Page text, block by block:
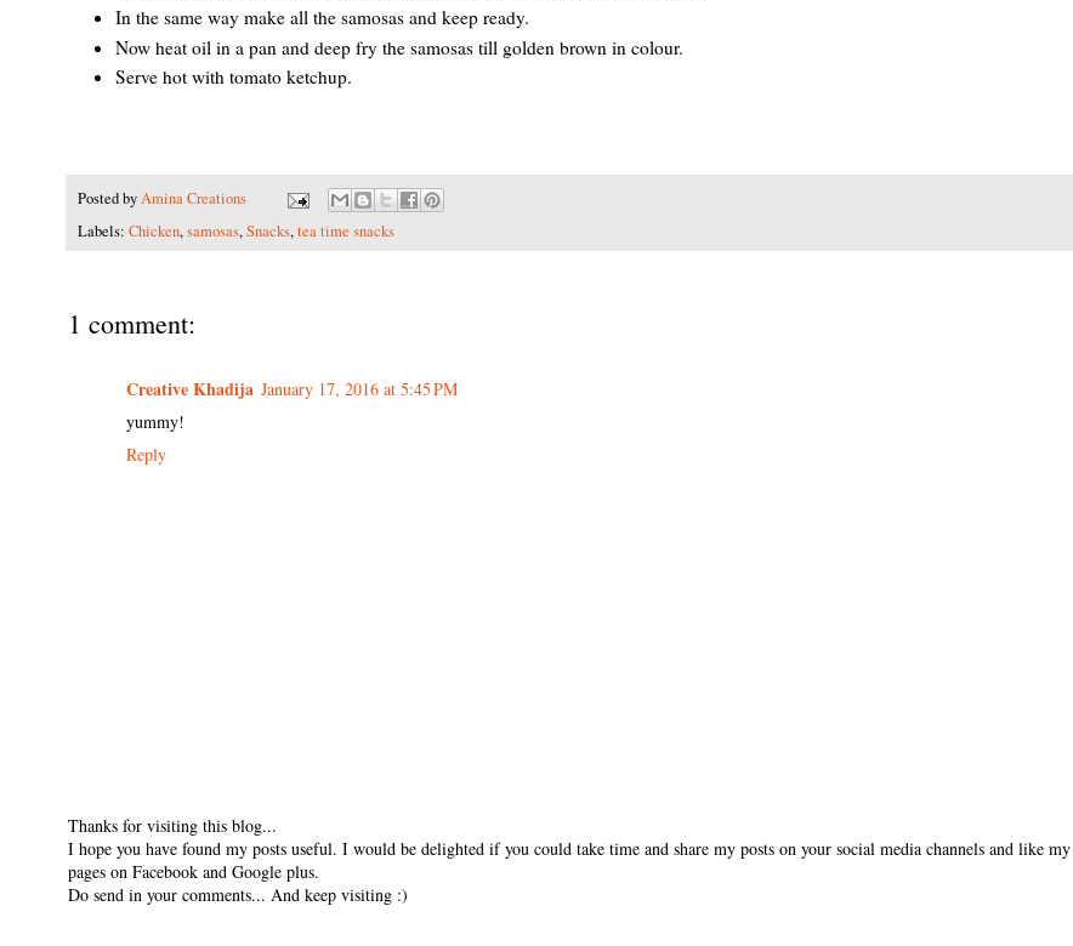
In the same way make all the samosas and keep ready.
Now heat oil in a pan and deep fry the samosas till golden brown in colour.
Serve hot with tomato ketchup.
Posted byAmina Creations
Labels: Chicken,samosas,Snacks,tea time snacks
1 comment:
Creative Khadija January 17, 2016 at 5:45 PM
yummy!
Reply
Thanks for visiting this blog...
I hope you have found my posts useful. I would be delighted if you could take time and share my posts on your social media channels and like my
pages on Facebook and Google plus.
Do send in your comments... And keep visiting :)